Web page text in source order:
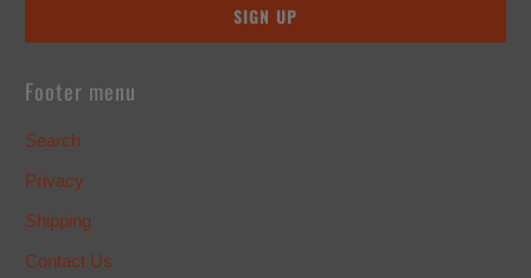
Footer menu
Search
Privacy
Shipping
Contact Us